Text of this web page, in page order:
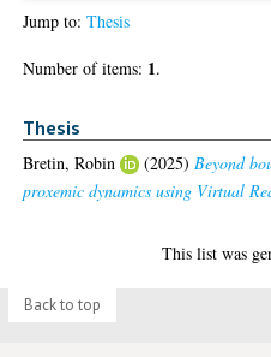
Jump to:Thesis
Number of items: 1.
Thesis
Bretin, Robin (2025)Beyond
proxemic dynamics using Virtual
This list was
Back to top